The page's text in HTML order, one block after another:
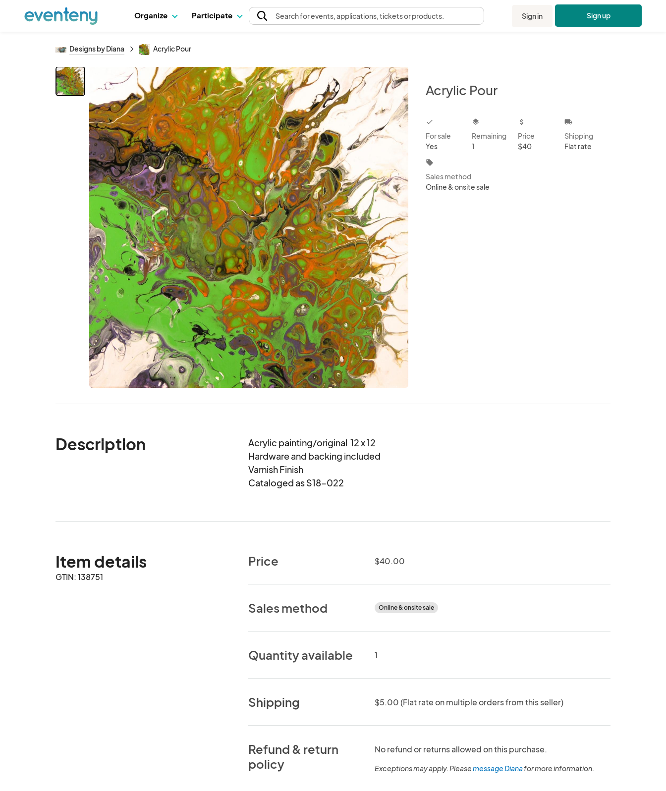
Organize Participate Searchfor events, applications, tickets or products. Sign in Sign up
Designs by Diana Acrylic Pour
Acrylic Pour
checkbox
For sale
Yes
layers
Remaining
1
attach_money
Price
$40
local_shipping
Shipping
Flat rate
local_offer
Sales method
Online & onsite sale
Description
Acrylic painting/original  12 x 12
Hardware and backing included
Varnish Finish
Cataloged as S18-022
Item details
GTIN: 138751
Price $40.00
Sales method Online & onsite sale
Quantity available 1
Shipping $5.00 (Flat rate on multiple orders from this seller)
Refund & return
policy
No refund or returns allowed on this purchase.
Exceptions may apply. Pleasemessage Dianafor more information.